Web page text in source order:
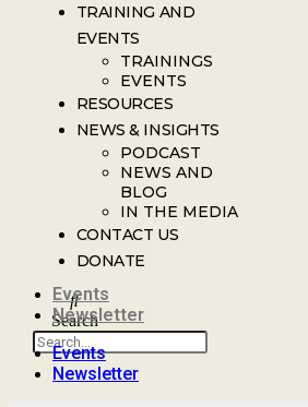
TRAINING AND
EVENTS
TRAININGS
EVENTS
RESOURCES
NEWS & INSIGHTS
PODCAST
NEWS AND
BLOG
IN THE MEDIA
CONTACT US
DONATE
Search
Events
Newsletter
Events
Newsletter